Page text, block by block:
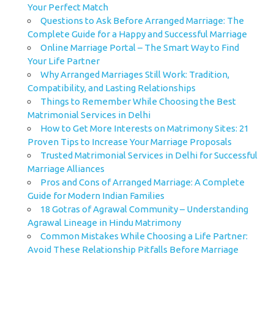
Your Perfect Match
Questions to Ask Before Arranged Marriage: The
Complete Guide for a Happy and Successful Marriage
Online Marriage Portal – The Smart Way to Find
Your Life Partner
Why Arranged Marriages Still Work: Tradition,
Compatibility, and Lasting Relationships
Things to Remember While Choosing the Best
Matrimonial Services in Delhi
How to Get More Interests on Matrimony Sites: 21
Proven Tips to Increase Your Marriage Proposals
Trusted Matrimonial Services in Delhi for Successful
Marriage Alliances
Pros and Cons of Arranged Marriage: A Complete
Guide for Modern Indian Families
18 Gotras of Agrawal Community – Understanding
Agrawal Lineage in Hindu Matrimony
Common Mistakes While Choosing a Life Partner:
Avoid These Relationship Pitfalls Before Marriage